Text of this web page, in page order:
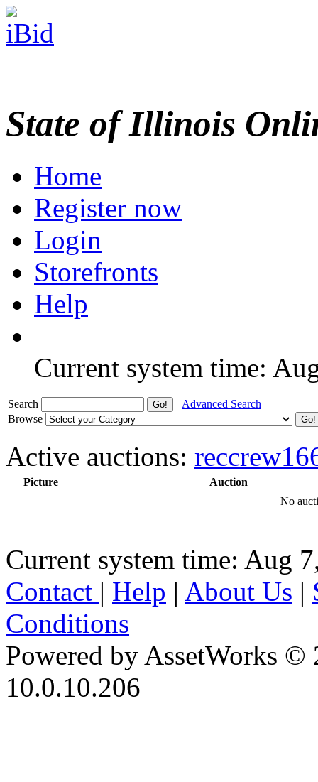
State of Illinois
Home
Register now
Login
Storefronts
Help
Current system time:
Search
Advanced Search
Browse
Active auctions:
Picture
Auction
No
Current system time: Aug
Contact | Help | About Us |
Conditions
Powered by AssetWorks ©
10.0.10.206